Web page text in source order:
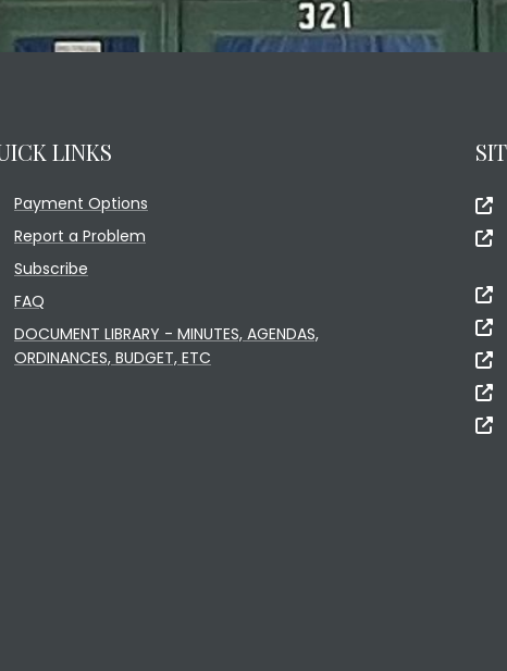
LINKS
Payment Options
Report a Problem
Subscribe
FAQ
DOCUMENT LIBRARY - MINUTES, AGENDAS,
ORDINANCES, BUDGET, ETC